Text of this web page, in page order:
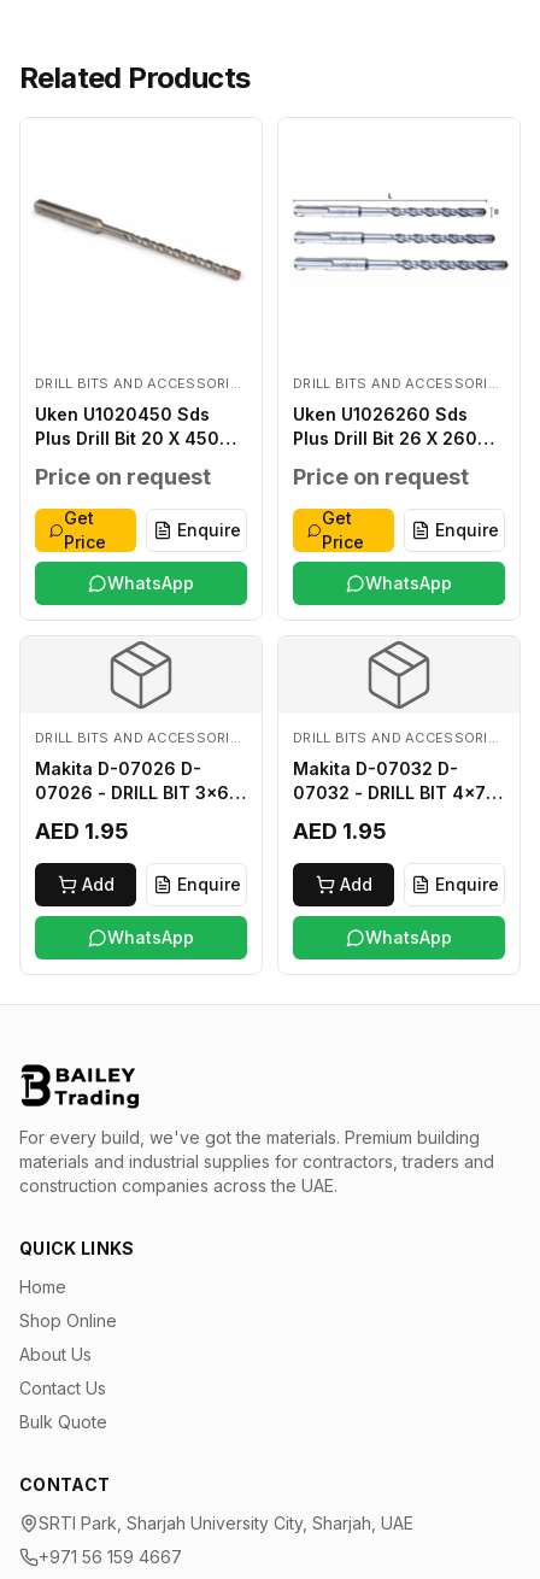
Related Products
DRILL BITS AND ACCESSORIES
Uken U1020450 Sds
Plus Drill Bit 20 X 450
Price on request
Get
Price
Enquire
WhatsApp
DRILL BITS AND ACCESSORIES
Uken U1026260 Sds
Plus Drill Bit 26 X 260
Price on request
Get
Price
Enquire
WhatsApp
DRILL BITS AND ACCESSORIES
Makita D-07026 D-
07026 - DRILL BIT 3x60
AED 1.95
Add Enquire
WhatsApp
DRILL BITS AND ACCESSORIES
Makita D-07032 D-
07032 - DRILL BIT 4x75
AED 1.95
Add Enquire
WhatsApp
For every build, we've got the materials. Premium building
materials and industrial supplies for contractors, traders and
construction companies across the UAE.
QUICK LINKS
Home
Shop Online
About Us
Contact Us
Bulk Quote
CONTACT
SRTI Park, Sharjah University City, Sharjah, UAE
+971 56 159 4667